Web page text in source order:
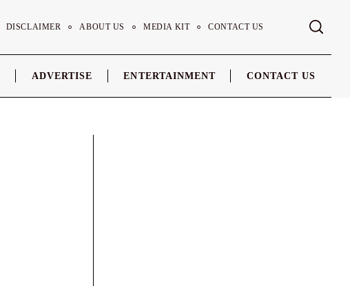
DISCLAIMER ABOUT US MEDIA KIT CONTACT US
ADVERTISE ENTERTAINMENT CONTACT US